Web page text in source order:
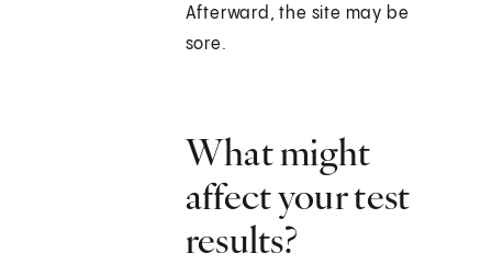
Afterward, the site may be
sore.
What might
affect your test
results?